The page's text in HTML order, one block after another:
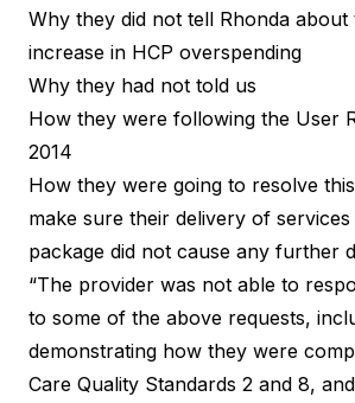
Why they did not tell Rhonda about
increase in HCP overspending
Why they had not told us
How they were following the User
2014
How they were going to resolve
make sure their delivery of services
package did not cause any further
“The provider was not able to
to some of the above requests,
demonstrating how they were
Care Quality Standards 2 and 8,